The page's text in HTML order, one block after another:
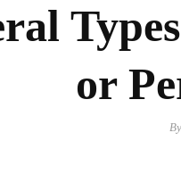
or
By